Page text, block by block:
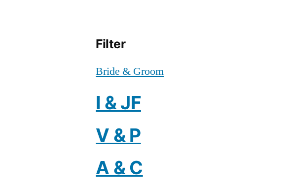
Filter
Bride & Groom
I & JF
V & P
A & C